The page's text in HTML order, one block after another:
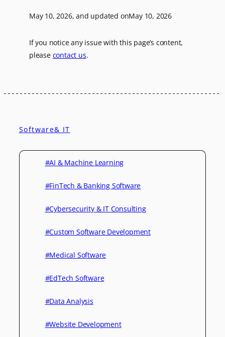
May 10, 2026, and updated onMay 10, 2026
If you notice any issue with this page’s content,
please contact us.
Software& IT
#AI & Machine Learning
#FinTech & Banking Software
#Cybersecurity & IT Consulting
#Custom Software Development
#Medical Software
#EdTech Software
#Data Analysis
#Website Development